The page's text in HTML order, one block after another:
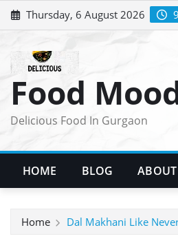
Skip
to
Thursday, 6 August 2026
Food
Delicious Food In Gurgaon
HOME BLOG ABOUT
Home Dal Makhani Like